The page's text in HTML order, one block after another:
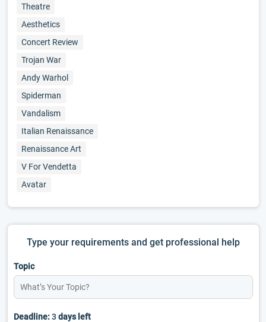
Theatre
Aesthetics
Concert Review
Trojan War
Andy Warhol
Spiderman
Vandalism
Italian Renaissance
Renaissance Art
V For Vendetta
Avatar
Type your requirements and get professional help
Topic
Deadline:3 days left